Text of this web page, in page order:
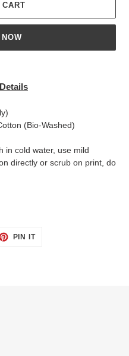
(Bio-Washed)
in cold water, use mild
directly or scrub on print, do
PIN ITPIN